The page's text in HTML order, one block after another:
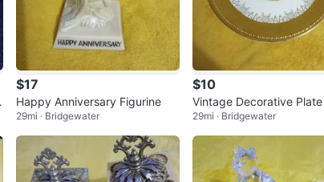
$17
Happy Anniversary Figurine
29mi · Bridgewater
$10
Vintage Decorative Plate
29mi · Bridgewater